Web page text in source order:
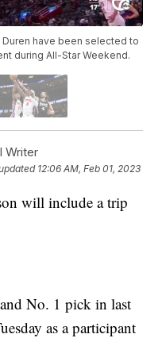
have been selected to
during All-Star Weekend.
Writer
12:06 AM, Feb 01, 2023
will include a trip
No. 1 pick in last
as a participant